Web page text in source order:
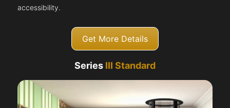
accessibility.
Get More Details
Series III Standard